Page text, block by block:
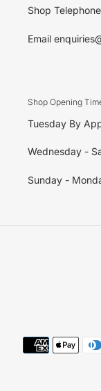
Shop
Email
Shop Opening
Tuesday By
Wednesday -
Sunday -